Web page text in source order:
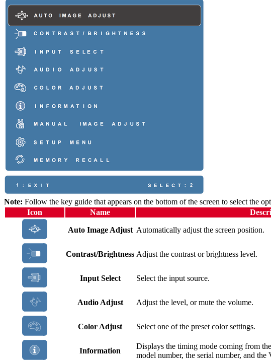
Note: Follow the key guide that appears on the bottom of the screen to select the
Icon
Name
Auto Image Adjust Automatically adjust the screen position.
Contrast/Brightness Adjust the contrast or brightness level.
Input Select Select the input source.
Audio Adjust Adjust the level, or mute the volume.
Color Adjust Select one of the preset color settings.
Information
Displays the timing mode coming from
model number, the serial number, and